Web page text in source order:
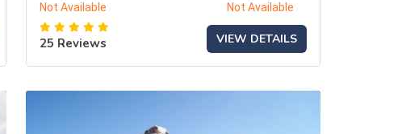
Not Available
Not Available
25 Reviews VIEW DETAILS